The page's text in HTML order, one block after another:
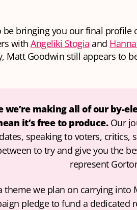
be bringing you our final profile
with Angeliki Stogia and
Matt Goodwin still appears to
we’re making all of our by-
it’s free to produce. Our
speaking to voters, critics,
to try and give you the
represent
theme we plan on carrying into
pledge to fund a dedicated